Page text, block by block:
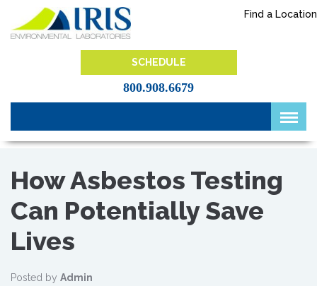
content
Find a Location
SCHEDULE
800.908.6679
How Asbestos Testing
Can Potentially Save
Lives
Posted by Admin